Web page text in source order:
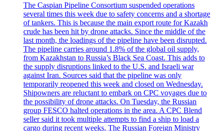
The Caspian Pipeline Consortium suspended operations
several times this week due to safety concerns and a shortage
of tankers. This is because the main export route for Kazakh
crude has been hit by drone attacks. Since the middle of the
last month, the loadings of the pipeline have been disrupted.
The pipeline carries around 1.8% of the global oil supply,
from Kazakhstan to Russia’s Black Sea Coast. This adds to
the supply disruptions linked to the U.S. and Israeli war
against Iran. Sources said that the pipeline was only
temporarily reopened this week and closed on Wednesday.
Shipowners are reluctant to embark on CPC voyages due to
the possibility of drone attacks. On Tuesday, the Russian
group FESCO halted operations in the area. A CPC Blend
seller said it took multiple attempts to find a ship to load a
cargo during recent weeks. The Russian Foreign Ministry